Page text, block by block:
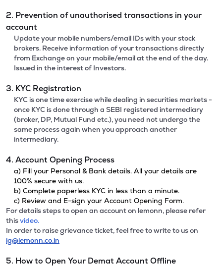
2. Prevention of unauthorised transactions in your
account
Update your mobile numbers/email IDs with your stock
brokers. Receive information of your transactions directly
from Exchange on your mobile/email at the end of the day.
Issued in the interest of Investors.
3. KYC Registration
KYC is one time exercise while dealing in securities markets -
once KYC is done through a SEBI registered intermediary
(broker, DP, Mutual Fund etc.), you need not undergo the
same process again when you approach another
intermediary.
4. Account Opening Process
a) Fill your Personal & Bank details. All your details are
100% secure with us.
b) Complete paperless KYC in less than a minute.
c) Review and E-sign your Account Opening Form.
For details steps to open an account on lemonn, please refer
thisvideo.
In order to raise grievance ticket, feel free to write to us on
ig@lemonn.co.in
5. How to Open Your Demat Account Offline